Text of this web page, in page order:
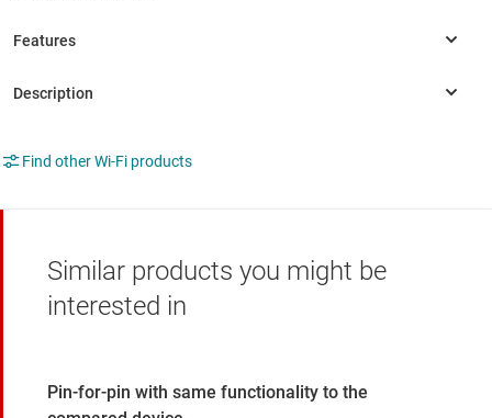
Find other Wi-Fi products
Similar products you might be
interested in
Pin-for-pin with same functionality to the